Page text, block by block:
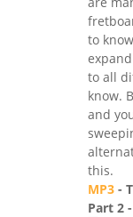
to
to all
know.
and
this.
MP3 -
Part 2